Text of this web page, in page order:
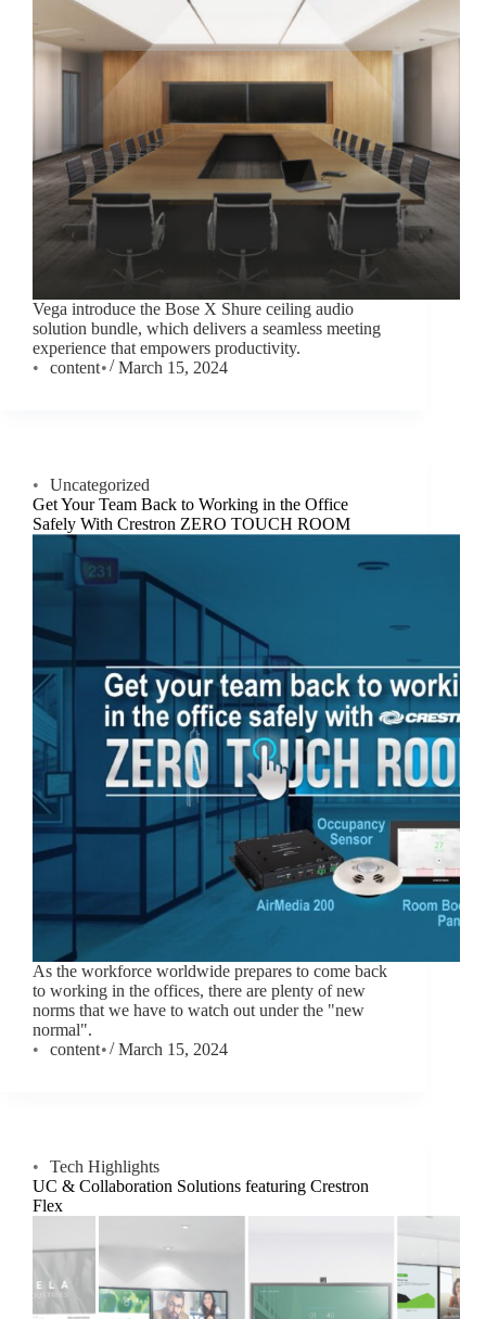
Vega introduce the Bose X Shure ceiling audio
solution bundle, which delivers a seamless meeting
experience that empowers productivity.
content
March 15, 2024
Uncategorized
Get Your Team Back to Working in the Office
Safely With Crestron ZERO TOUCH ROOM
As the workforce worldwide prepares to come back
to working in the offices, there are plenty of new
norms that we have to watch out under the "new
normal".
content
March 15, 2024
Tech Highlights
UC & Collaboration Solutions featuring Crestron
Flex